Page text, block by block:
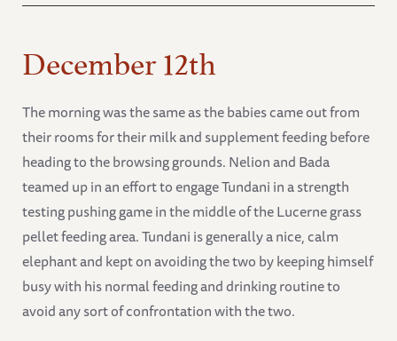
December 12th
The morning was the same as the babies came out from
their rooms for their milk and supplement feeding before
heading to the browsing grounds. Nelion and Bada
teamed up in an effort to engage Tundani in a strength
testing pushing game in the middle of the Lucerne grass
pellet feeding area. Tundani is generally a nice, calm
elephant and kept on avoiding the two by keeping himself
busy with his normal feeding and drinking routine to
avoid any sort of confrontation with the two.